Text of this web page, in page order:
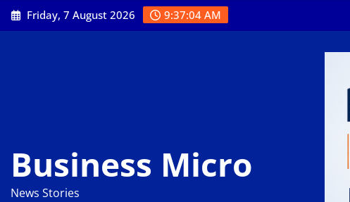
Skip
to
Friday, 7 August 2026 9:37:04 AM
Business Micro
News Stories